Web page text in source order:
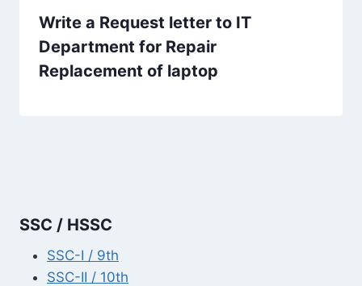
Write a Request letter to IT
Department for Repair
Replacement of laptop
SSC / HSSC
SSC-I / 9th
SSC-II / 10th